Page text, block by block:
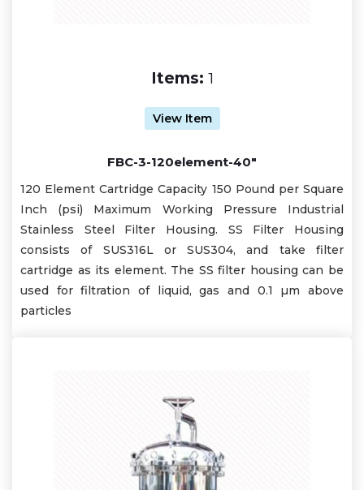
Items: 1
View Item
FBC-3-120element-40"
120 Element Cartridge Capacity 150 Pound per Square
Inch (psi) Maximum Working Pressure Industrial
Stainless Steel Filter Housing. SS Filter Housing
consists of SUS316L or SUS304, and take filter
cartridge as its element. The SS filter housing can be
used for filtration of liquid, gas and 0.1 µm above
particles